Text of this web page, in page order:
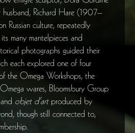
Richard Hare (1907–
Russian culture, repeatedly
many mantelpieces and
photographs guided their
each explored one of four
the Omega Workshops, the
wares, Bloomsbury Group
objet d’artproduced by
though still connected to,